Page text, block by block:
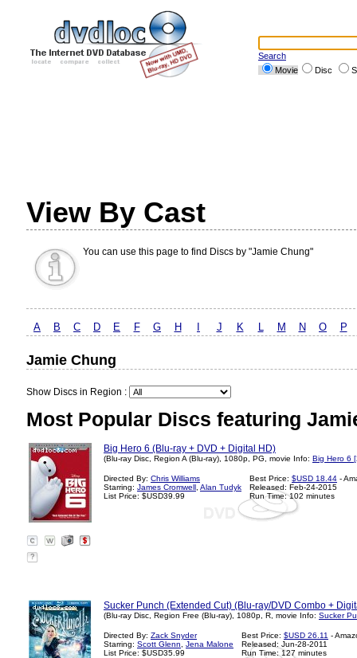
Search
Movie
Disc
View By Cast
You can use this page to find Discs by "Jamie Chung"
A B C D E F G H J K L M N O P
Jamie Chung
Show Discs in Region :
Most Popular Discs featuring
Big Hero 6 (Blu-ray + DVD + Digital HD)
(Blu-ray Disc, Region A (Blu-ray), 1080p, PG, movie Info: Big Hero 6
Directed By: Chris Williams
Starring: James Cromwell Alan Tudyk
List Price: $USD39.99
Best Price: $USD 18.44 -
Released: Feb-24-2015
Run Time: 102 minutes
?
Sucker Punch (Extended Cut) (Blu-ray/DVD Combo +
(Blu-ray Disc, Region Free (Blu-ray), 1080p, R, movie Info: Sucker
Directed By: Zack Snyder
Starring: Scott Glenn
Jena Malone
List Price: $USD35.99
Best Price: $USD 26.11 -
Released: Jun-28-2011
Run Time: 127 minutes